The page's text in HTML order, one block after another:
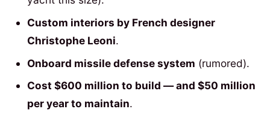
Custom interiors by French designer
Christophe Leoni.
Onboard missile defense system (rumored).
Cost $600 million to build — and $50 million
per year to maintain.